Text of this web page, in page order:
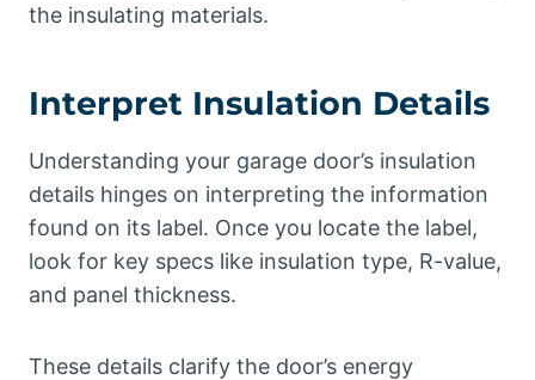
the insulating materials.
Interpret Insulation Details
Understanding your garage door’s insulation
details hinges on interpreting the information
found on its label. Once you locate the label,
look for key specs like insulation type, R-value,
and panel thickness.
These details clarify the door’s energy